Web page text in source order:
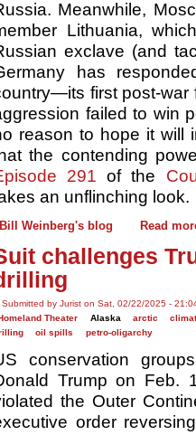
Meanwhile,
Lithuania,
exclave (and
has
first post-war
failed to win
reason to hope it will
the contending
291 of the
an unflinching look.
Bill Weinberg's blog Read
challenges
Submitted by Jurist on Sat, 02/22/2025 -
Theater
Alaska arctic
oil spills petro-oligarchy
conservation
Trump on Feb.
the Outer
order